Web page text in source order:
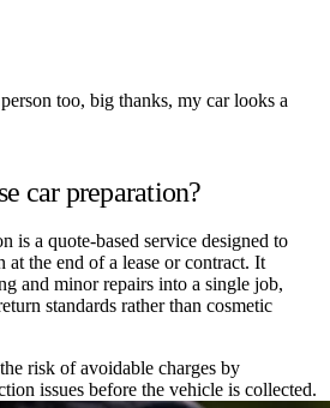
too, big thanks, my car looks a
car preparation?
is a quote-based service designed to
at the end of a lease or contract. It
and minor repairs into a single job,
standards rather than cosmetic
risk of avoidable charges by
issues before the vehicle is collected.